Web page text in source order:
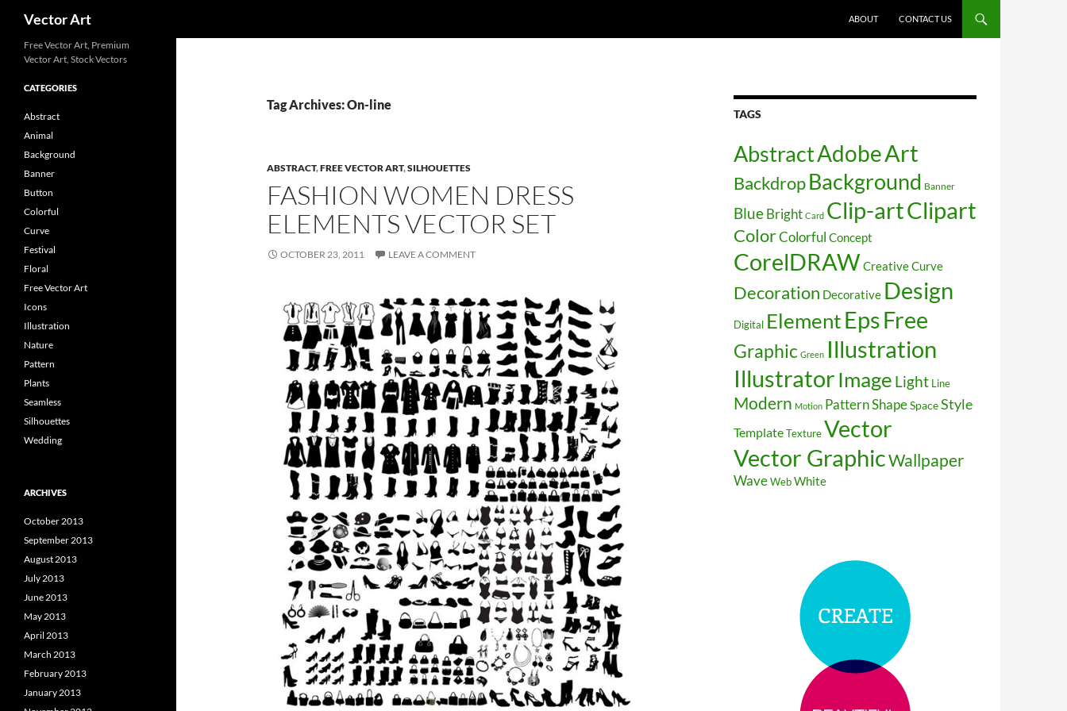
Vector Art
ABOUT
CONTACT US
Tag Archives: On-line
ABSTRACT,FREE VECTOR ART,SILHOUETTES
FASHION WOMEN DRESS
ELEMENTS VECTOR SET
OCTOBER 23, 2011 LEAVE A COMMENT
TAGS
AbstractAdobeArt
BackdropBackground Banner
Blue Bright Card Clip-artClipart
ColorColorful Concept
CorelDRAWCreativeCurve
Decoration Decorative Design
Digital ElementEpsFree
Graphic Green Illustration
Illustrator Image Light Line
Modern Motion PatternShapeSpaceStyle
TemplateTextureVector
Vector GraphicWallpaper
WaveWebWhite
Free Vector Art, Premium
Vector Art, Stock Vectors
CATEGORIES
Abstract
Animal
Background
Banner
Button
Colorful
Curve
Festival
Floral
Free Vector Art
Icons
Illustration
Nature
Pattern
Plants
Seamless
Silhouettes
Wedding
ARCHIVES
October 2013
September 2013
August 2013
July 2013
June 2013
May 2013
April 2013
March 2013
February 2013
January 2013